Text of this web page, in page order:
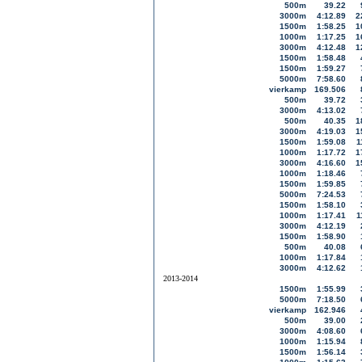
500m
39.22
3000m
4:12.89
1500m
1:58.25
1000m
1:17.25
3000m
4:12.48
1500m
1:58.48
1500m
1:59.27
5000m
7:58.60
vierkamp
169.506
500m
39.72
3000m
4:13.02
500m
40.35
3000m
4:19.03
1500m
1:59.08
1000m
1:17.72
3000m
4:16.60
1000m
1:18.46
1500m
1:59.85
5000m
7:24.53
1500m
1:58.10
1000m
1:17.41
3000m
4:12.19
1500m
1:58.90
500m
40.08
1000m
1:17.84
3000m
4:12.62
2013-2014
1500m
1:55.99
5000m
7:18.50
vierkamp
162.946
500m
39.00
3000m
4:08.60
1000m
1:15.94
1500m
1:56.14